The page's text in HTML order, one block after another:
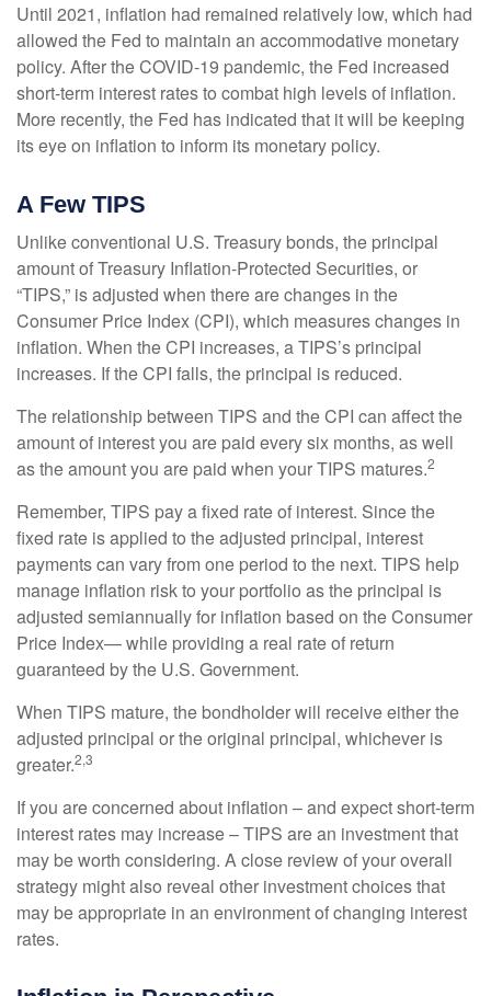
Until 2021, inflation had remained relatively low, which had
allowed the Fed to maintain an accommodative monetary
policy. After the COVID-19 pandemic, the Fed increased
short-term interest rates to combat high levels of inflation.
More recently, the Fed has indicated that it will be keeping
its eye on inflation to inform its monetary policy.
A Few TIPS
Unlike conventional U.S. Treasury bonds, the principal
amount of Treasury Inflation-Protected Securities, or
“TIPS,” is adjusted when there are changes in the
Consumer Price Index (CPI), which measures changes in
inflation. When the CPI increases, a TIPS’s principal
increases. If the CPI falls, the principal is reduced.
The relationship between TIPS and the CPI can affect the
amount of interest you are paid every six months, as well
as the amount you are paid when your TIPS matures.2
Remember, TIPS pay a fixed rate of interest. Since the
fixed rate is applied to the adjusted principal, interest
payments can vary from one period to the next. TIPS help
manage inflation risk to your portfolio as the principal is
adjusted semiannually for inflation based on the Consumer
Price Index— while providing a real rate of return
guaranteed by the U.S. Government.
When TIPS mature, the bondholder will receive either the
adjusted principal or the original principal, whichever is
greater.2,3
If you are concerned about inflation – and expect short-term
interest rates may increase – TIPS are an investment that
may be worth considering. A close review of your overall
strategy might also reveal other investment choices that
may be appropriate in an environment of changing interest
rates.